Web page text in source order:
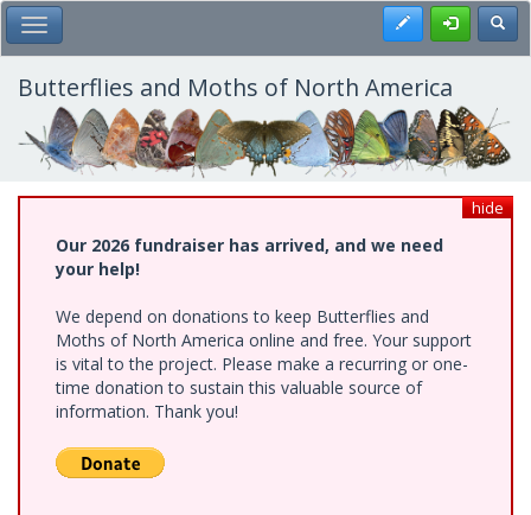
Skip
to
main
content
Toggle Main Menu Register
Butterflies and Moths of North America
hide
Our 2026 fundraiser has arrived, and we need
your help!
We depend on donations to keep Butterflies and
Moths of North America online and free. Your support
is vital to the project. Please make a recurring or one-
time donation to sustain this valuable source of
information. Thank you!